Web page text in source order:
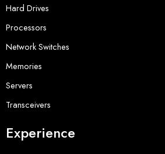
Hard Drives
Processors
Network Switches
Memories
Servers
Transceivers
Experience